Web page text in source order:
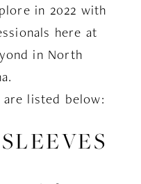
in 2022 with
here at
in North
listed below: